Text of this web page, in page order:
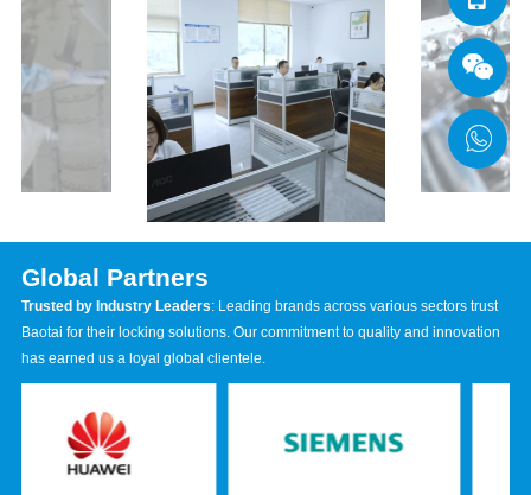
Global Partners
Trusted by Industry Leaders: Leading brands across various sectors trust
Baotai for their locking solutions. Our commitment to quality and innovation
has earned us a loyal global clientele.